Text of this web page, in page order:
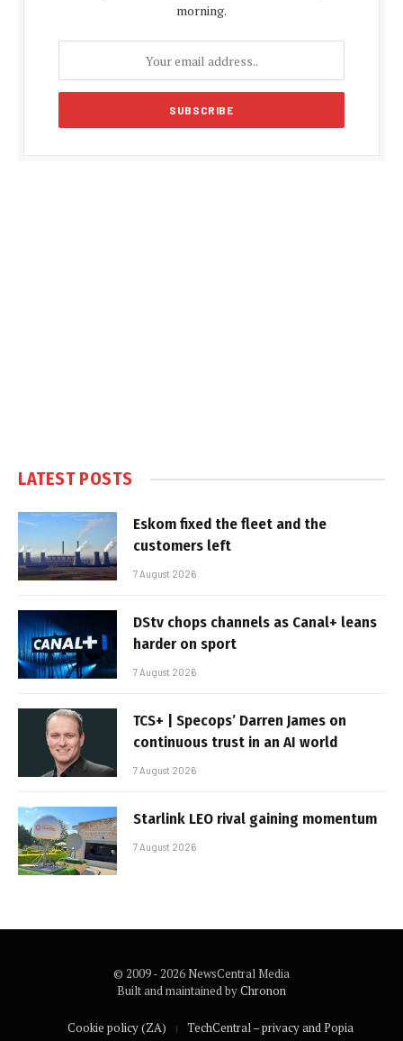
morning.
LATEST POSTS
Eskom fixed the fleet and the
customers left
7 August 2026
DStv chops channels as Canal+ leans
harder on sport
7 August 2026
TCS+ | Specops’ Darren James on
continuous trust in an AI world
7 August 2026
Starlink LEO rival gaining momentum
7 August 2026
© 2009 - 2026 NewsCentral Media
Built and maintained byChronon
Cookie policy (ZA) TechCentral – privacy and Popia